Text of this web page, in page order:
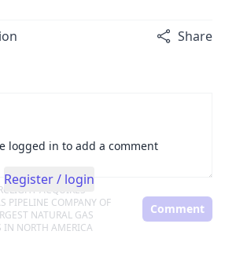
Share
ACQUIRES
PIPELINE COMPANY OF
NATURAL GAS
IN NORTH AMERICA
Comment
logged in to add a comment
Register / login